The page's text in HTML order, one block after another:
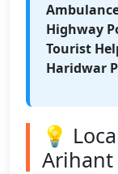
Highway
Tourist
Haridwar
💡
Arihant